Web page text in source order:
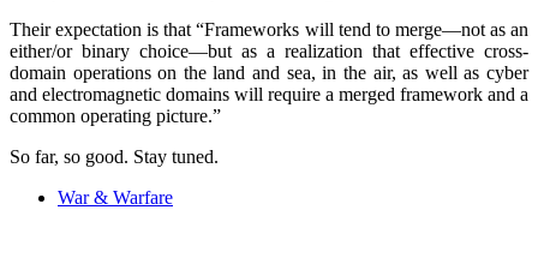
Their expectation is that “Frameworks will tend to merge—not as an
either/or binary choice—but as a realization that effective cross-
domain operations on the land and sea, in the air, as well as cyber
and electromagnetic domains will require a merged framework and a
common operating picture.”
So far, so good. Stay tuned.
War & Warfare